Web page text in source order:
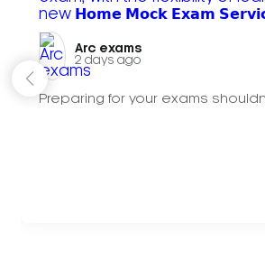
Arc exams️
2 days ago
Preparing for your exams